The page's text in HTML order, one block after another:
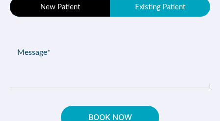
Patient
Type
New Patient Existing Patient
(Required)